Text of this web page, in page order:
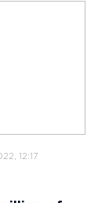
12:17